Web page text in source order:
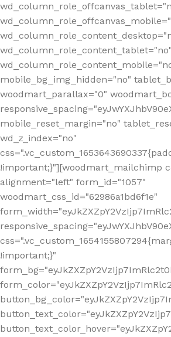
wd_column_role_content_tablet="no"
mobile_bg_img_hidden="no"
woodmart_parallax="0"
mobile_reset_margin="no"
wd_z_index="no"
!important;}"][woodmart_mailchimp
alignment="left" form_id="1057"
woodmart_css_id="62986a1bd6f1e"
!important;}"